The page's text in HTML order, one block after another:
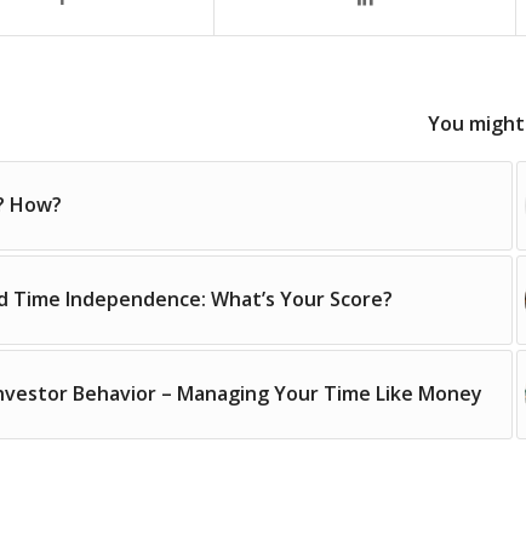
You
How?
Time Independence: What’s Your Score?
Behavior – Managing Your Time Like Money